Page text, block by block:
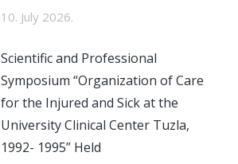
10. July 2026.
Scientific and Professional
Symposium “Organization of Care
for the Injured and Sick at the
University Clinical Center Tuzla,
1992- 1995” Held